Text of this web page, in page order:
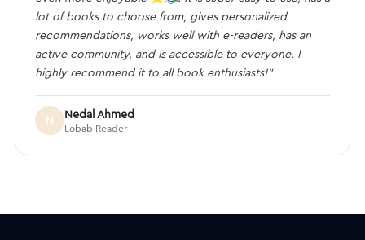
lot of books to choose from, gives personalized
recommendations, works well with e-readers, has an
active community, and is accessible to everyone. I
highly recommend it to all book enthusiasts!”
N Nedal Ahmed
Lobab Reader